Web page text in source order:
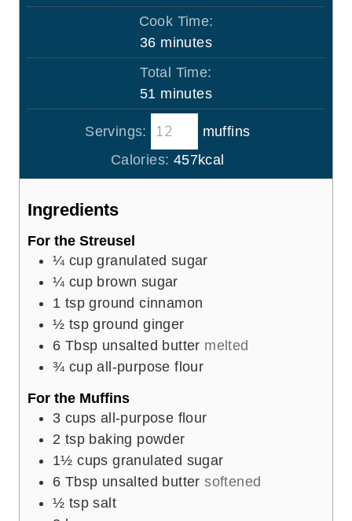
i
u
t
e
s
Cook Time:
36m
i
u
t
e
s
minutes
Total Time:
51 m
i
n
u
t
minutes
Servings:
muffins
Calories: 457kcal
Ingredients
For the Streusel
¼ cup granulated sugar
¼ cup brown sugar
1 tsp ground cinnamon
½ tsp ground ginger
6 Tbsp unsalted butter melted
¾ cup all-purpose flour
For the Muffins
3 cups all-purpose flour
2 tsp baking powder
1½ cups granulated sugar
6 Tbsp unsalted butter softened
½ tsp salt